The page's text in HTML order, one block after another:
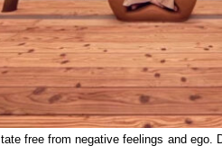
free from negative feelings and ego.